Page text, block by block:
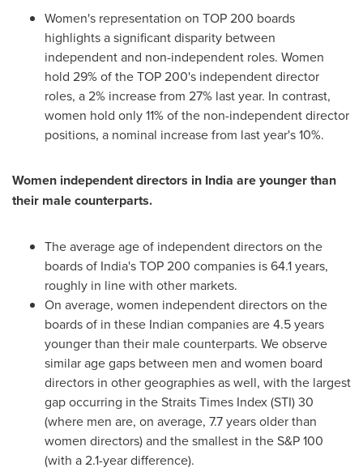
Women's representation on TOP 200 boards
highlights a significant disparity between
independent and non-independent roles. Women
hold 29% of the TOP 200's independent director
roles, a 2% increase from 27% last year. In contrast,
women hold only 11% of the non-independent director
positions, a nominal increase from last year's 10%.
Women independent directors in India are younger than
their male counterparts.
The average age of independent directors on the
boards of India'sTOP 200 companies is 64.1 years,
roughly in line with other markets.
On average, women independent directors on the
boards of in these Indian companies are 4.5 years
younger than their male counterparts. We observe
similar age gaps between men and women board
directors in other geographies as well, with the largest
gap occurring in the Straits Times Index (STI) 30
(where men are, on average, 7.7 years older than
women directors) and the smallest in the S&P 100
(with a 2.1-year difference).